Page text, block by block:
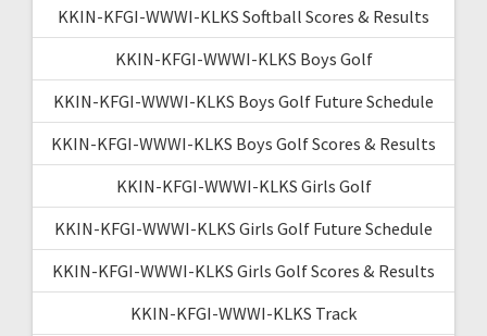
KKIN-KFGI-WWWI-KLKS Softball Scores & Results
KKIN-KFGI-WWWI-KLKS Boys Golf
KKIN-KFGI-WWWI-KLKS Boys Golf Future Schedule
KKIN-KFGI-WWWI-KLKS Boys Golf Scores & Results
KKIN-KFGI-WWWI-KLKS Girls Golf
KKIN-KFGI-WWWI-KLKS Girls Golf Future Schedule
KKIN-KFGI-WWWI-KLKS Girls Golf Scores & Results
KKIN-KFGI-WWWI-KLKS Track